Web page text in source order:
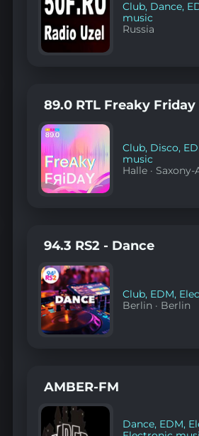
Club, Dance,
music
Russia
89.0 RTL Freaky Friday
Club, Disco,
music
Halle · Saxony-
94.3 RS2 - Dance
Club, EDM,
Berlin · Berlin
AMBER-FM
Dance, EDM,